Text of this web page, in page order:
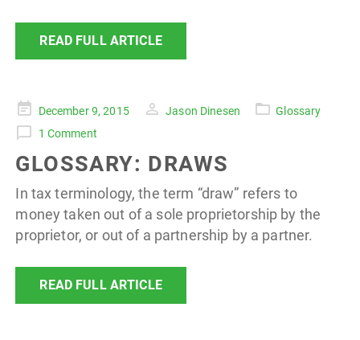
READ FULL ARTICLE
Posted
on
December 9, 2015 Jason Dinesen
Glossary
1 Comment
GLOSSARY: DRAWS
In tax terminology, the term “draw” refers to
money taken out of a sole proprietorship by the
proprietor, or out of a partnership by a partner.
READ FULL ARTICLE